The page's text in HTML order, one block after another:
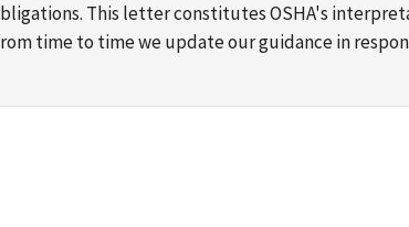
This letter constitutes OSHA's
time to time we update our guidance in